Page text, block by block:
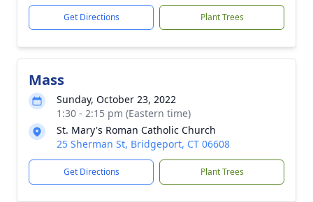
Get Directions Plant Trees
Mass
Sunday, October 23, 2022
1:30 - 2:15 pm (Eastern time)
St. Mary's Roman Catholic Church
25 Sherman St, Bridgeport, CT 06608
Get Directions Plant Trees